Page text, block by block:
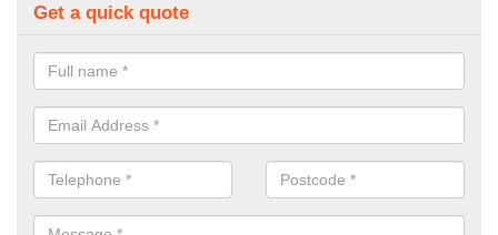
Get a quick quote